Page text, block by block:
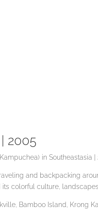
2005
in Southeastasia |
and backpacking
colorful culture,
Bamboo Island, Krong